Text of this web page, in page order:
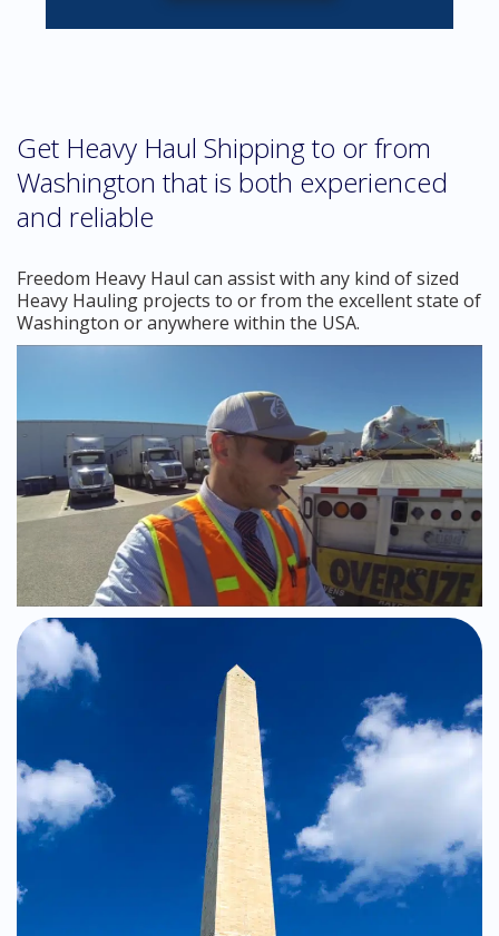
Get Heavy Haul Shipping to or from
Washington that is both experienced
and reliable
Freedom Heavy Haul can assist with any kind of sized
Heavy Hauling projects to or from the excellent state of
Washington or anywhere within the USA.